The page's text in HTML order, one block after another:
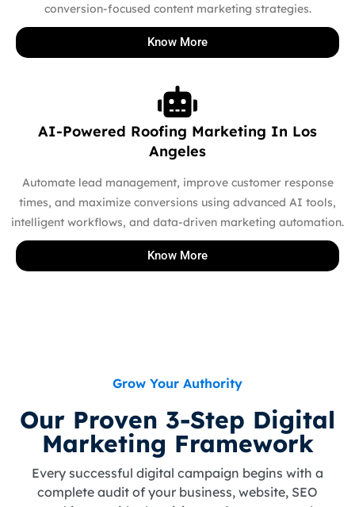
conversion-focused content marketing strategies.
Know More
AI-Powered Roofing Marketing In Los
Angeles
Automate lead management, improve customer response
times, and maximize conversions using advanced AI tools,
intelligent workflows, and data-driven marketing automation.
Know More
Grow Your Authority
Our Proven 3-Step Digital
Marketing Framework
Every successful digital campaign begins with a
complete audit of your business, website, SEO